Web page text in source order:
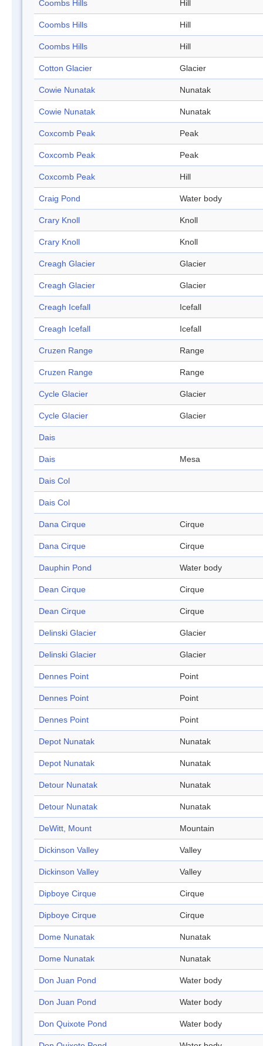
Coombs Hills Hill
Coombs Hills Hill
Coombs Hills Hill
Cotton Glacier Glacier
Cowie Nunatak Nunatak
Cowie Nunatak Nunatak
Coxcomb Peak Peak
Coxcomb Peak Peak
Coxcomb Peak Hill
Craig Pond Water body
Crary Knoll Knoll
Crary Knoll Knoll
Creagh Glacier Glacier
Creagh Glacier Glacier
Creagh Icefall Icefall
Creagh Icefall Icefall
Cruzen Range Range
Cruzen Range Range
Cycle Glacier Glacier
Cycle Glacier Glacier
Dais
Dais Mesa
Dais Col
Dais Col
Dana Cirque Cirque
Dana Cirque Cirque
Dauphin Pond Water body
Dean Cirque Cirque
Dean Cirque Cirque
Delinski Glacier Glacier
Delinski Glacier Glacier
Dennes Point Point
Dennes Point Point
Dennes Point Point
Depot Nunatak Nunatak
Depot Nunatak Nunatak
Detour Nunatak Nunatak
Detour Nunatak Nunatak
DeWitt, Mount Mountain
Dickinson Valley Valley
Dickinson Valley Valley
Dipboye Cirque Cirque
Dipboye Cirque Cirque
Dome Nunatak Nunatak
Dome Nunatak Nunatak
Don Juan Pond Water body
Don Juan Pond Water body
Don Quixote Pond Water body